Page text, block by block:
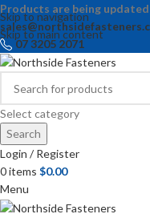
Skip to navigation
Skip to main content
Products are being
07 3205 2071
Select category
Search
Login / Register
0items $0.00
Menu